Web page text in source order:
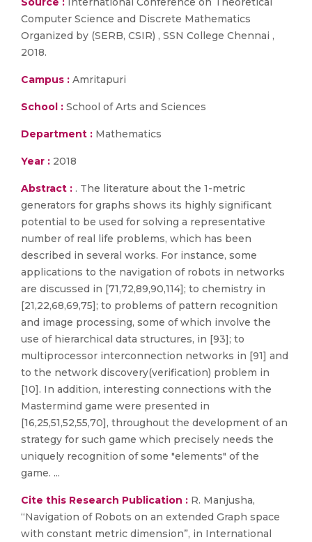
Computer Science and Discrete Mathematics
Organized by (SERB, CSIR) , SSN College Chennai ,
2018.
Campus : Amritapuri
School : School of Arts and Sciences
Department : Mathematics
Year : 2018
Abstract : . The literature about the 1-metric
generators for graphs shows its highly significant
potential to be used for solving a representative
number of real life problems, which has been
described in several works. For instance, some
applications to the navigation of robots in networks
are discussed in [71,72,89,90,114]; to chemistry in
[21,22,68,69,75]; to problems of pattern recognition
and image processing, some of which involve the
use of hierarchical data structures, in [93]; to
multiprocessor interconnection networks in [91] and
to the network discovery(verification) problem in
[10]. In addition, interesting connections with the
Mastermind game were presented in
[16,25,51,52,55,70], throughout the development of an
strategy for such game which precisely needs the
uniquely recognition of some "elements" of the
game. ...
Cite this Research Publication : R. Manjusha,
“Navigation of Robots on an extended Graph space
with constant metric dimension”, in International